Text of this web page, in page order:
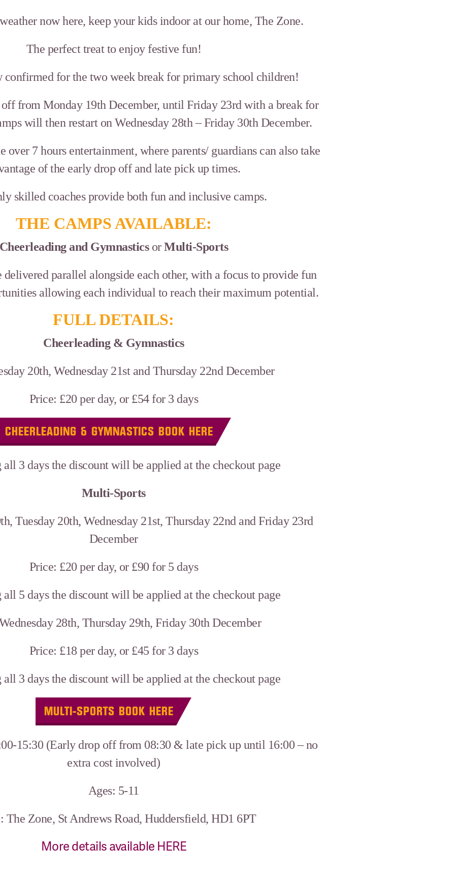
now here, keep your kids indoor at our home, The Zone.
The perfect treat to enjoy festive fun!
confirmed for the two week break for primary school children!
from Monday 19th December, until Friday 23rd with a break for
will then restart on Wednesday 28th – Friday 30th December.
over 7 hours entertainment, where parents/ guardians can also take
of the early drop off and late pick up times.
skilled coaches provide both fun and inclusive camps.
THE CAMPS AVAILABLE:
Cheerleading and GymnasticsorMulti-Sports
parallel alongside each other, with a focus to provide fun
allowing each individual to reach their maximum potential.
FULL DETAILS:
Cheerleading & Gymnastics
20th, Wednesday 21st and Thursday 22nd December
Price: £20 per day, or £54 for 3 days
CHEERLEADING & GYMNASTICS BOOK HERE
3 days the discount will be applied at the checkout page
Multi-Sports
Tuesday 20th, Wednesday 21st, Thursday 22nd and Friday 23rd
December
Price: £20 per day, or £90 for 5 days
5 days the discount will be applied at the checkout page
28th, Thursday 29th, Friday 30th December
Price: £18 per day, or £45 for 3 days
3 days the discount will be applied at the checkout page
MULTI-SPORTS BOOK HERE
15:30 (Early drop off from 08:30 & late pick up until 16:00 – no
extra cost involved)
Ages: 5-11
The Zone, St Andrews Road, Huddersfield, HD1 6PT
More details available HERE